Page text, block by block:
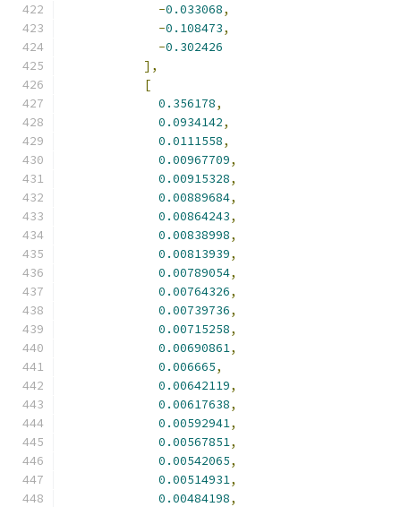
-0.033068,
-0.108473,
-0.302426
],
[
0.356178,
0.0934142,
0.0111558,
0.00967709,
0.00915328,
0.00889684,
0.00864243,
0.00838998,
0.00813939,
0.00789054,
0.00764326,
0.00739736,
0.00715258,
0.00690861,
0.006665,
0.00642119,
0.00617638,
0.00592941,
0.00567851,
0.00542065,
0.00514931,
0.00484198,